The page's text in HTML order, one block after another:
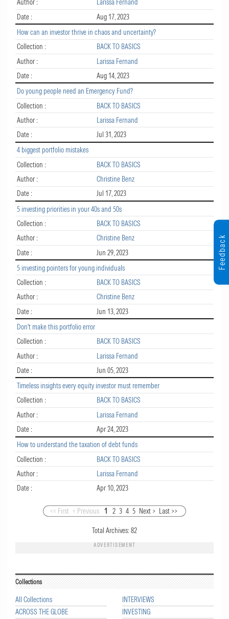
Author :
Larissa Fernand
Date :
Aug 17, 2023
How can an investor thrive in chaos and uncertainty?
Collection :
BACK TO BASICS
Author :
Larissa Fernand
Date :
Aug 14, 2023
Do young people need an Emergency Fund?
Collection :
BACK TO BASICS
Author :
Larissa Fernand
Date :
Jul 31, 2023
4 biggest portfolio mistakes
Collection :
BACK TO BASICS
Author :
Christine Benz
Date :
Jul 17, 2023
5 investing priorities in your 40s and 50s
Collection :
BACK TO BASICS
Author :
Christine Benz
Date :
Jun 29, 2023
5 investing pointers for young individuals
Collection :
BACK TO BASICS
Author :
Christine Benz
Date :
Jun 13, 2023
Don't make this portfolio error
Collection :
BACK TO BASICS
Author :
Larissa Fernand
Date :
Jun 05, 2023
Timeless insights every equity investor must remember
Collection :
BACK TO BASICS
Author :
Larissa Fernand
Date :
Apr 24, 2023
How to understand the taxation of debt funds
Collection :
BACK TO BASICS
Author :
Larissa Fernand
Date :
Apr 10, 2023
<< First < Previous 1 2 3 4 5 Next > Last >>
Total Archives:82
ADVERTISEMENT
Collections
All Collections
ACROSS THE GLOBE
INTERVIEWS
INVESTING
Feedback